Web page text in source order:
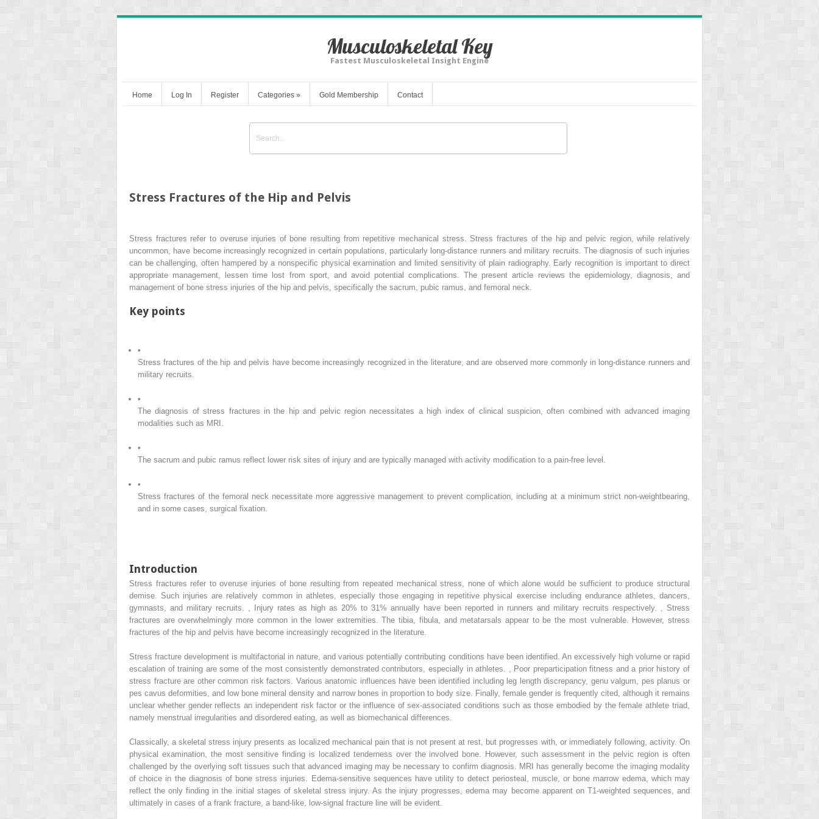
Musculoskeletal Key
Fastest Musculoskeletal Insight Engine
Home Log In Register Categories » Gold Membership Contact
Stress Fractures of the Hip and Pelvis
Stress fractures refer to overuse injuries of bone resulting from repetitive mechanical stress. Stress fractures of the hip and pelvic region, while relatively
uncommon, have become increasingly recognized in certain populations, particularly long-distance runners and military recruits. The diagnosis of such injuries
can be challenging, often hampered by a nonspecific physical examination and limited sensitivity of plain radiography. Early recognition is important to direct
appropriate management, lessen time lost from sport, and avoid potential complications. The present article reviews the epidemiology, diagnosis, and
management of bone stress injuries of the hip and pelvis, specifically the sacrum, pubic ramus, and femoral neck.
Key points
•
Stress fractures of the hip and pelvis have become increasingly recognized in the literature, and are observed more commonly in long-distance runners and
military recruits.
•
The diagnosis of stress fractures in the hip and pelvic region necessitates a high index of clinical suspicion, often combined with advanced imaging
modalities such as MRI.
•
The sacrum and pubic ramus reflect lower risk sites of injury and are typically managed with activity modification to a pain-free level.
•
Stress fractures of the femoral neck necessitate more aggressive management to prevent complication, including at a minimum strict non-weightbearing,
and in some cases, surgical fixation.
Introduction
Stress fractures refer to overuse injuries of bone resulting from repeated mechanical stress, none of which alone would be sufficient to produce structural
demise. Such injuries are relatively common in athletes, especially those engaging in repetitive physical exercise including endurance athletes, dancers,
gymnasts, and military recruits.
Injury rates as high as 20% to 31% annually have been reported in runners and military recruits respectively.
Stress
fractures are overwhelmingly more common in the lower extremities. The tibia, fibula, and metatarsals appear to be the most vulnerable. However, stress
fractures of the hip and pelvis have become increasingly recognized in the literature.
Stress fracture development is multifactorial in nature, and various potentially contributing conditions have been identified. An excessively high volume or rapid
escalation of training are some of the most consistently demonstrated contributors, especially in athletes.
Poor preparticipation fitness and a prior history of
stress fracture are other common risk factors. Various anatomic influences have been identified including leg length discrepancy, genu valgum, pes planus or
pes cavus deformities, and low bone mineral density and narrow bones in proportion to body size. Finally, female gender is frequently cited, although it remains
unclear whether gender reflects an independent risk factor or the influence of sex-associated conditions such as those embodied by the female athlete triad,
namely menstrual irregularities and disordered eating, as well as biomechanical differences.
Classically, a skeletal stress injury presents as localized mechanical pain that is not present at rest, but progresses with, or immediately following, activity. On
physical examination, the most sensitive finding is localized tenderness over the involved bone. However, such assessment in the pelvic region is often
challenged by the overlying soft tissues such that advanced imaging may be necessary to confirm diagnosis. MRI has generally become the imaging modality
of choice in the diagnosis of bone stress injuries. Edema-sensitive sequences have utility to detect periosteal, muscle, or bone marrow edema, which may
reflect the only finding in the initial stages of skeletal stress injury. As the injury progresses, edema may become apparent on T1-weighted sequences, and
ultimately in cases of a frank fracture, a band-like, low-signal fracture line will be evident.